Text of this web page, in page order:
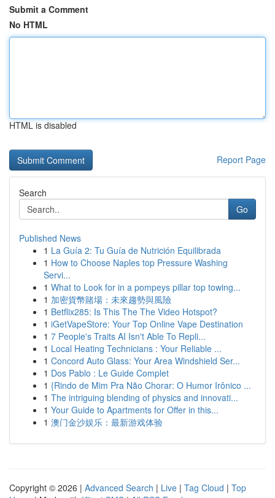
Submit a Comment
No HTML
HTML is disabled
Report Page
Search
Go
Published News
1 La Guía 2: Tu Guía de Nutrición Equilibrada
1 How to Choose Naples top Pressure Washing
Servi...
1 What to Look for in a pompeys pillar top towing...
1 加密貨幣賭場：未來趨勢與風險
1 Betflix285: Is This The The Video Hotspot?
1 iGetVapeStore: Your Top Online Vape Destination
1 7 People's Traits AI Isn't Able To Repli...
1 Local Heating Technicians : Your Reliable ...
1 Concord Auto Glass: Your Area Windshield Ser...
1 Dos Pablo : Le Guide Complet
1 {Rindo de Mim Pra Não Chorar: O Humor Irônico ...
1 The intriguing blending of physics and innovati...
1 Your Guide to Apartments for Offer in this...
1 澳门金沙娱乐：最新游戏体验
Copyright © 2026 | Advanced Search | Live | Tag Cloud | Top